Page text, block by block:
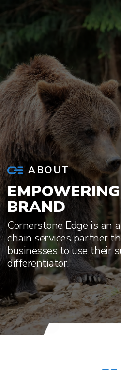
Skip to content
ABOUT
BRAND
Cornerstone Edge is an
chain services partner
businesses to use their
differentiator.